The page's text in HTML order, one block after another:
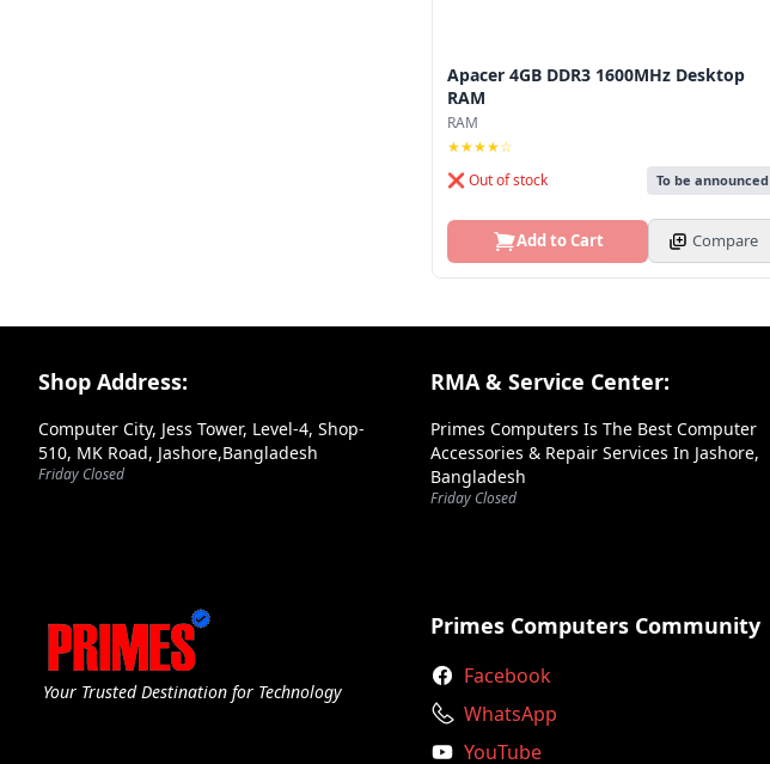
Benq
Biostar
Bitfenix
Canon
Colorful
Apacer 4GB DDR3 1600MHz Desktop
RAM
RAM
★★★★☆
❌ Out of stock
To be announced
Add to Cart Compare
Footer Section
Shop Address:
Computer City, Jess Tower, Level-4, Shop-
510, MK Road, Jashore,Bangladesh
Friday Closed
RMA & Service Center:
Primes Computers Is The Best Computer
Accessories & Repair Services In Jashore,
Bangladesh
Friday Closed
Your Trusted Destination for Technology
Primes Computers Community
Facebook
WhatsApp
YouTube